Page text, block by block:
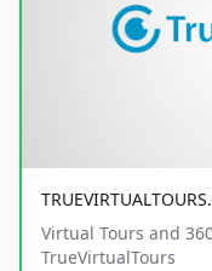
Virtual Tours and
TrueVirtualTours